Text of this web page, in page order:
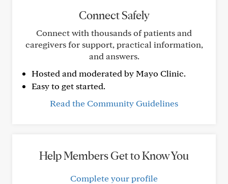
Connect Safely
Connect with thousands of patients and
caregivers for support, practical information,
and answers.
Hosted and moderated by Mayo Clinic.
Easy to get started.
Read the Community Guidelines
Help Members Get to Know You
Complete your profile